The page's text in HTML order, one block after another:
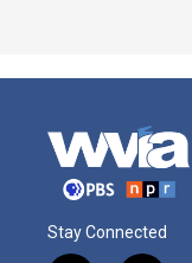
Stay Connected